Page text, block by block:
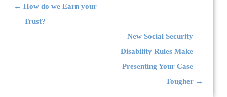
Post navigation
← How do we Earn your
Trust?
New Social Security
Disability Rules Make
Presenting Your Case
Tougher →